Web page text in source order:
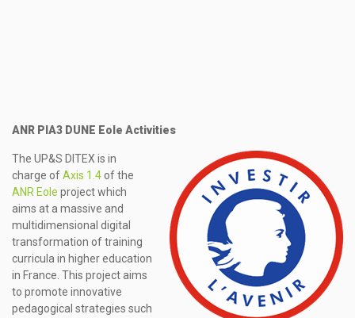
ANR PIA3 DUNE Eole Activities
The UP&S DITEX is in
charge ofAxis 1.4of the
ANR Eole project which
aims at a massive and
multidimensional digital
transformation of training
curricula in higher education
in France. This project aims
to promote innovative
pedagogical strategies such